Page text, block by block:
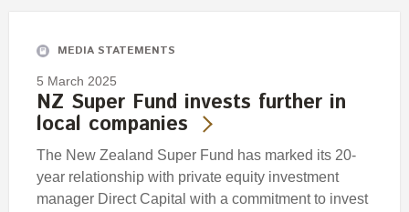
MEDIA STATEMENTS
5 March 2025
NZ Super Fund invests further in
local companies
The New Zealand Super Fund has marked its 20-
year relationship with private equity investment
manager Direct Capital with a commitment to invest